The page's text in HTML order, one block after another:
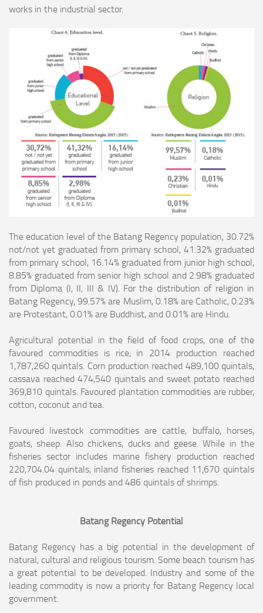
works in the industrial sector.
The education level of the Batang Regency population, 30.72%
not/not yet graduated from primary school, 41.32% graduated
from primary school, 16.14% graduated from junior high school,
8.85% graduated from senior high school and 2.98% graduated
from Diploma (I, II, III & IV). For the distribution of religion in
Batang Regency,99.57% are Muslim, 0.18% are Catholic, 0.23%
are Protestant, 0.01% are Buddhist, and 0.01% are Hindu.
Agricultural potential in the field of food crops, one of the
favoured commodities is rice, in 2014 production reached
1,787,260 quintals. Corn production reached 489,100 quintals,
cassava reached 474,540 quintals and sweet potato reached
369,810 quintals. Favoured plantation commodities are rubber,
cotton, coconut and tea.
Favoured livestock commodities are cattle, buffalo, horses,
goats, sheep. Also chickens, ducks and geese. While in the
fisheries sector includes marine fishery production reached
220,704.04 quintals, inland fisheries reached 11,670 quintals
of fish produced in ponds and 486 quintals of shrimps.
Batang Regency Potential
Batang Regency has a big potential in the development of
natural, cultural and religious tourism. Some beach tourism has
a great potential to be developed. Industryand some of the
leading commodity is now a priority for Batang Regency local
government.